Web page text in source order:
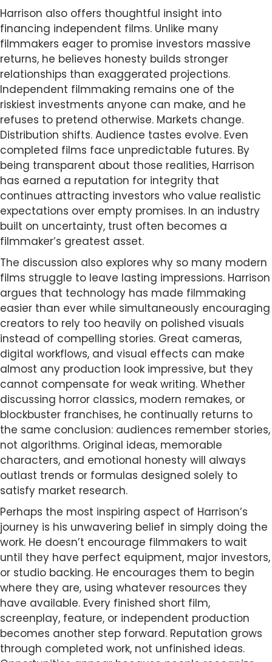
Harrison also offers thoughtful insight into
financing independent films. Unlike many
filmmakers eager to promise investors massive
returns, he believes honesty builds stronger
relationships than exaggerated projections.
Independent filmmaking remains one of the
riskiest investments anyone can make, and he
refuses to pretend otherwise. Markets change.
Distribution shifts. Audience tastes evolve. Even
completed films face unpredictable futures. By
being transparent about those realities, Harrison
has earned a reputation for integrity that
continues attracting investors who value realistic
expectations over empty promises. In an industry
built on uncertainty, trust often becomes a
filmmaker’s greatest asset.
The discussion also explores why so many modern
films struggle to leave lasting impressions. Harrison
argues that technology has made filmmaking
easier than ever while simultaneously encouraging
creators to rely too heavily on polished visuals
instead of compelling stories. Great cameras,
digital workflows, and visual effects can make
almost any production look impressive, but they
cannot compensate for weak writing. Whether
discussing horror classics, modern remakes, or
blockbuster franchises, he continually returns to
the same conclusion: audiences remember stories,
not algorithms. Original ideas, memorable
characters, and emotional honesty will always
outlast trends or formulas designed solely to
satisfy market research.
Perhaps the most inspiring aspect of Harrison’s
journey is his unwavering belief in simply doing the
work. He doesn’t encourage filmmakers to wait
until they have perfect equipment, major investors,
or studio backing. He encourages them to begin
where they are, using whatever resources they
have available. Every finished short film,
screenplay, feature, or independent production
becomes another step forward. Reputation grows
through completed work, not unfinished ideas.